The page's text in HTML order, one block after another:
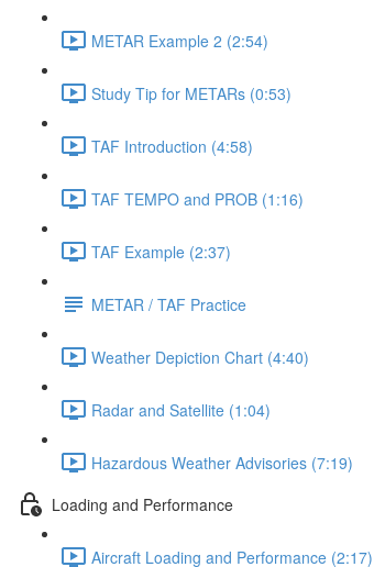
METAR Example 2 (2:54)
Study Tip for METARs (0:53)
TAF Introduction (4:58)
TAF TEMPO and PROB (1:16)
TAF Example (2:37)
METAR / TAF Practice
Weather Depiction Chart (4:40)
Radar and Satellite (1:04)
Hazardous Weather Advisories (7:19)
Loading and Performance
Aircraft Loading and Performance (2:17)